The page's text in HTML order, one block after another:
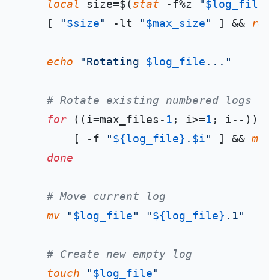
local size=$(stat -f%z "$log_file
    [
"$size" -lt "$max_size" ] &&
echo "Rotating $log_file ..."
# Rotate existing numbered logs
for ((i=max_files- 1 ; i>=1 ; i--
        [ -f
"${log_file} . $i" ] && mv
done
# Move current log
mv
"$log_file" "${log_file} .1"
# Create new empty log
touch
"$log_file"